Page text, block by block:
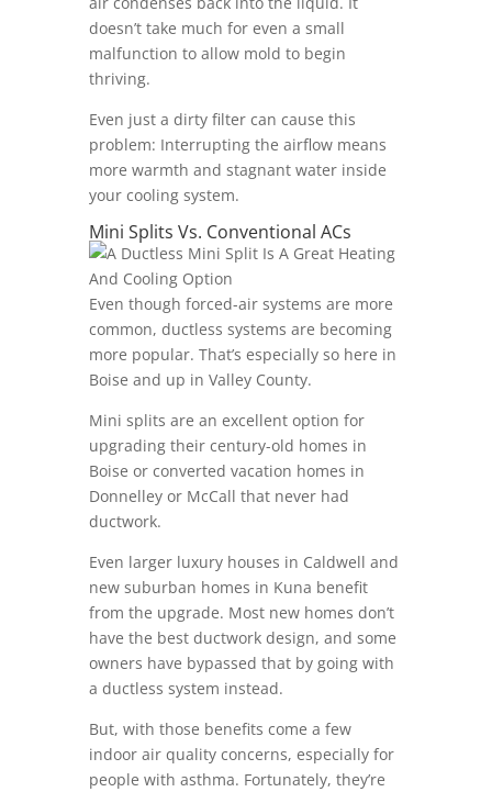
doesn’t take much for even a small
malfunction to allow mold to begin
thriving.
Even just a dirty filter can cause this
problem: Interrupting the airflow means
more warmth and stagnant water inside
your cooling system.
Mini Splits Vs. Conventional ACs
Even though forced-air systems are more
common, ductless systems are becoming
more popular. That’s especially so here in
Boise and up in Valley County.
Mini splits are an excellent option for
upgrading their century-old homes in
Boise or converted vacation homes in
Donnelley or McCall that never had
ductwork.
Even larger luxury houses in Caldwell and
new suburban homes in Kuna benefit
from the upgrade. Most new homes don’t
have the best ductwork design, and some
owners have bypassed that by going with
a ductless system instead.
But, with those benefits come a few
indoor air quality concerns, especially for
people with asthma. Fortunately, they’re